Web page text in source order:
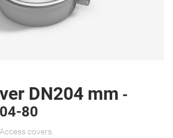
DN204 mm -
80
covers